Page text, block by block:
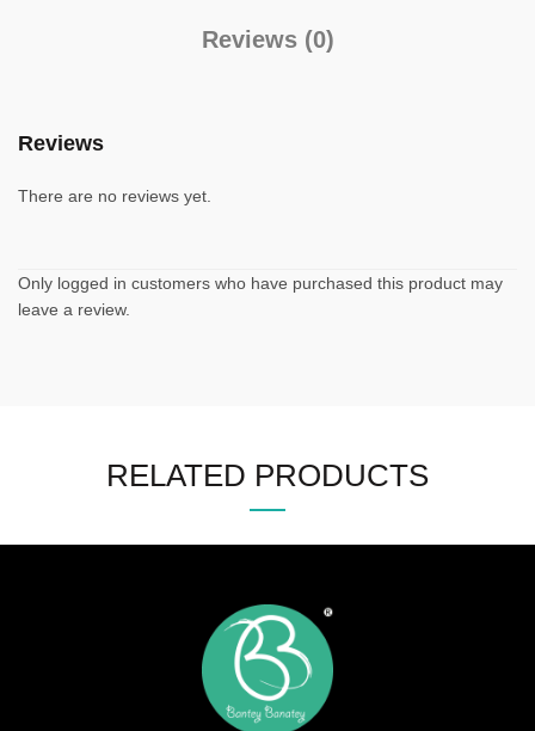
Reviews (0)
Reviews
There are no reviews yet.
Only logged in customers who have purchased this product may
leave a review.
RELATED PRODUCTS